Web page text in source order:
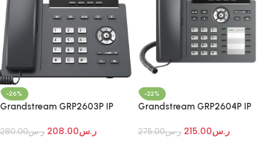
-26%
Grandstream GRP2603P IP
ر.س280.00 ر.س208.00
-22%
Grandstream GRP2604P IP
ر.س275.00 ر.س215.00